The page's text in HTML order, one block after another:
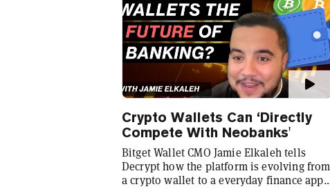
Crypto Wallets Can ‘Directly
Compete With Neobanks'
Bitget Wallet CMO Jamie Elkaleh tells
Decrypt how the platform is evolving from
a crypto wallet to a everyday finance app